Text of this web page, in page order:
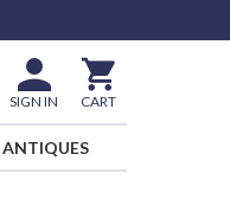
SIGN IN CART